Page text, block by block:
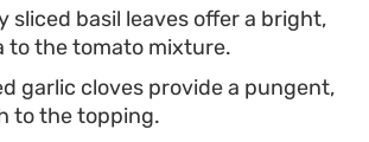
sliced basil leaves offer a bright,
to the tomato mixture.
garlic cloves provide a pungent,
to the topping.